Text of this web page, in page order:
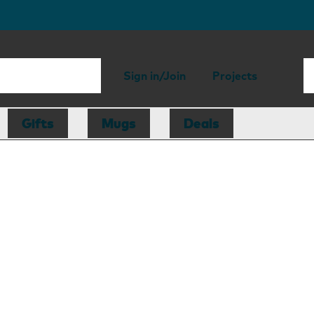
Sign in/Join Projects
Gifts Mugs Deals